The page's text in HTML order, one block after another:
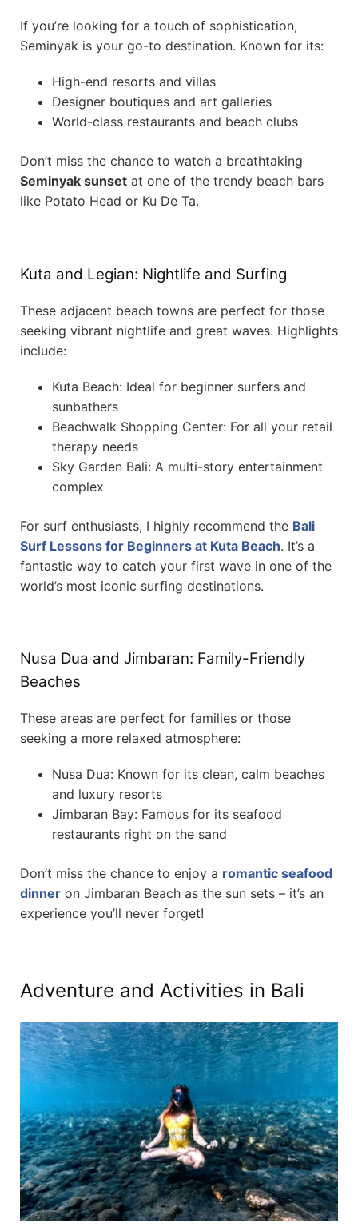
If you’re looking for a touch of sophistication,
Seminyak is your go-to destination. Known for its:
High-end resorts and villas
Designer boutiques and art galleries
World-class restaurants and beach clubs
Don’t miss the chance to watch a breathtaking
Seminyak sunset at one of the trendy beach bars
like Potato Head or Ku De Ta.
Kuta and Legian: Nightlife and Surfing
These adjacent beach towns are perfect for those
seeking vibrant nightlife and great waves. Highlights
include:
Kuta Beach: Ideal for beginner surfers and
sunbathers
Beachwalk Shopping Center: For all your retail
therapy needs
Sky Garden Bali: A multi-story entertainment
complex
For surf enthusiasts, I highly recommend the Bali
Surf Lessons for Beginners at Kuta Beach. It’s a
fantastic way to catch your first wave in one of the
world’s most iconic surfing destinations.
Nusa Dua and Jimbaran: Family-Friendly
Beaches
These areas are perfect for families or those
seeking a more relaxed atmosphere:
Nusa Dua: Known for its clean, calm beaches
and luxury resorts
Jimbaran Bay: Famous for its seafood
restaurants right on the sand
Don’t miss the chance to enjoy a romantic seafood
dinner on Jimbaran Beach as the sun sets – it’s an
experience you’ll never forget!
Adventure and Activities in Bali